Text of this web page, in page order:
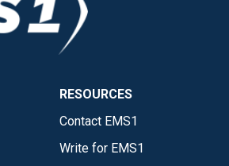
RESOURCES
Contact EMS1
Write for EMS1